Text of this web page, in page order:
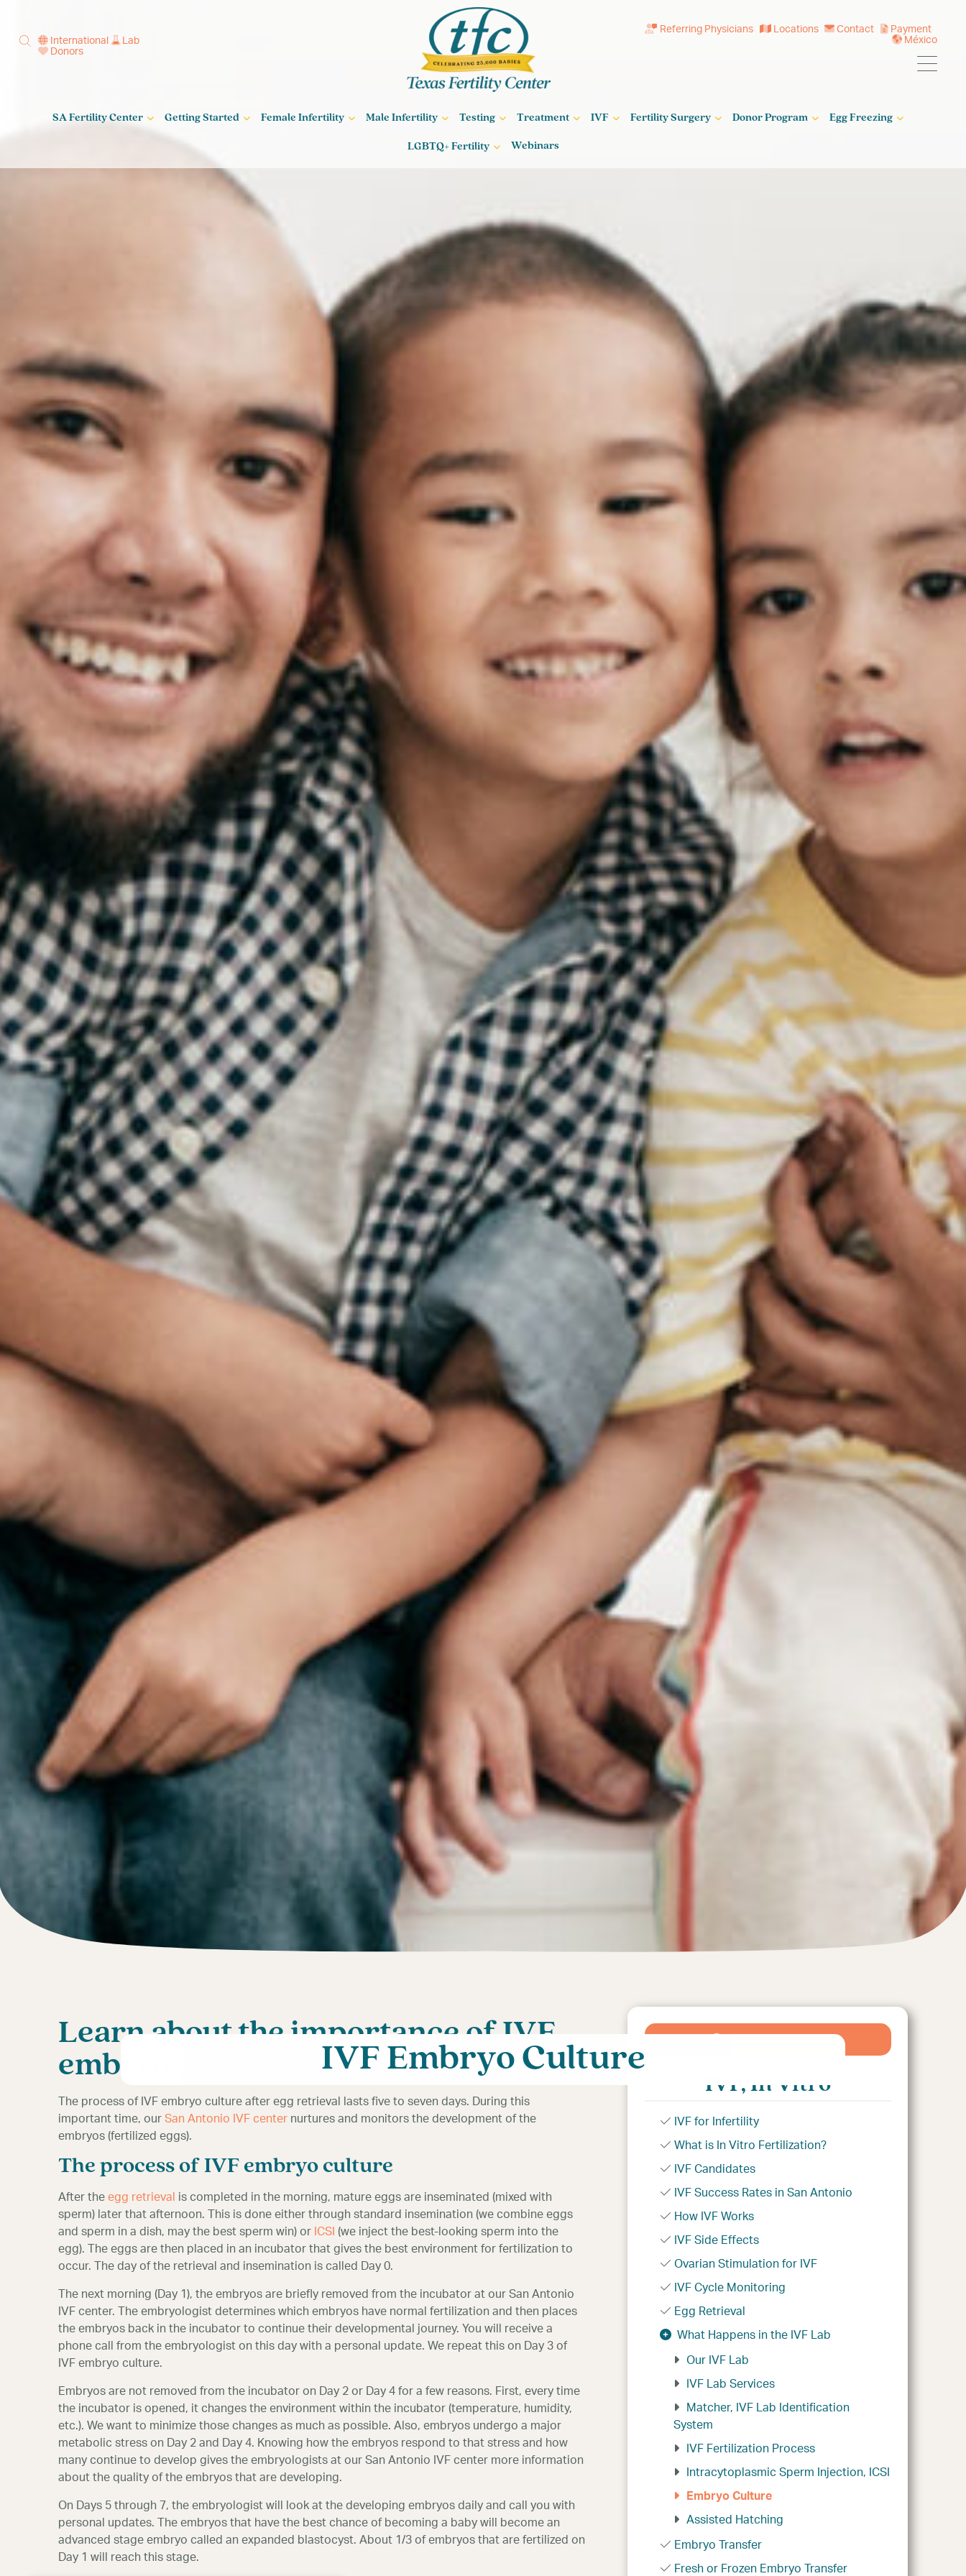
International
Lab
Donors
Referring Physicians Locations Contact
Payment
México
SA Fertility Center Getting Started Female Infertility Male Infertility Testing Treatment IVF Fertility Surgery Donor Program Egg Freezing
LGBTQ+ Fertility Webinars
IVF Embryo Culture
Learn about the importance of IVF
embryo culture
The process of IVF embryo culture after egg retrieval lasts five to seven days. During this
important time, our San Antonio IVF centernurtures and monitors the development of the
embryos (fertilized eggs).
The process of IVF embryo culture
After the egg retrieval
is completed in the morning, mature eggs are inseminated (mixed with
sperm) later that afternoon. This is done either through standard insemination (we combine eggs
and sperm in a dish, may the best sperm win) or ICSI (we inject the best-looking sperm into the
egg). The eggs are then placed in an incubator that gives the best environment for fertilization to
occur. The day of the retrieval and insemination is called Day 0.
The next morning (Day 1), the embryos are briefly removed from the incubator at our San Antonio
IVF center. The embryologist determines which embryos have normal fertilization and then places
the embryos back in the incubator to continue their developmental journey. You will receive a
phone call from the embryologist on this day with a personal update. We repeat this on Day 3 of
IVF embryo culture.
Embryos are not removed from the incubator on Day 2 or Day 4 for a few reasons. First, every time
the incubator is opened, it changes the environment within the incubator (temperature, humidity,
etc.). We want to minimize those changes as much as possible. Also, embryos undergo a major
metabolic stress on Day 2 and Day 4. Knowing how the embryos respond to that stress and how
many continue to develop gives the embryologists at our San Antonio IVF center more information
about the quality of the embryos that are developing.
On Days 5 through 7, the embryologist will look at the developing embryos daily and call you with
personal updates. The embryos that have the best chance of becoming a baby will become an
advanced stage embryo called an expanded blastocyst. About 1/3 of embryos that are fertilized on
Day 1 will reach this stage.
IVF, In Vitro
IVF for Infertility
What is In Vitro Fertilization?
IVF Candidates
IVF Success Rates in San Antonio
How IVF Works
IVF Side Effects
Ovarian Stimulation for IVF
IVF Cycle Monitoring
Egg Retrieval
What Happens in the IVF Lab
Our IVF Lab
IVF Lab Services
Matcher, IVF Lab Identification
System
IVF Fertilization Process
Intracytoplasmic Sperm Injection, ICSI
Embryo Culture
Assisted Hatching
Embryo Transfer
Fresh or Frozen Embryo Transfer